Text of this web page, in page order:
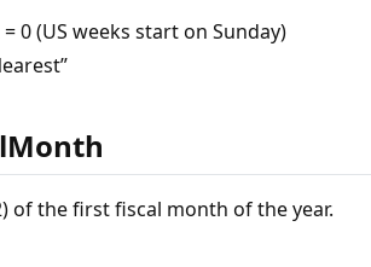
0 (US weeks start on Sunday)
of the first fiscal month of the year.